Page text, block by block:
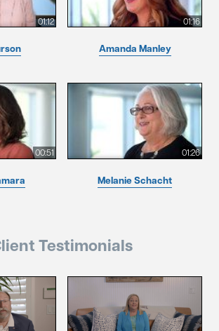
01:12 01:16
Amanda Manley
00:51 01:26
Melanie Schacht
Testimonials